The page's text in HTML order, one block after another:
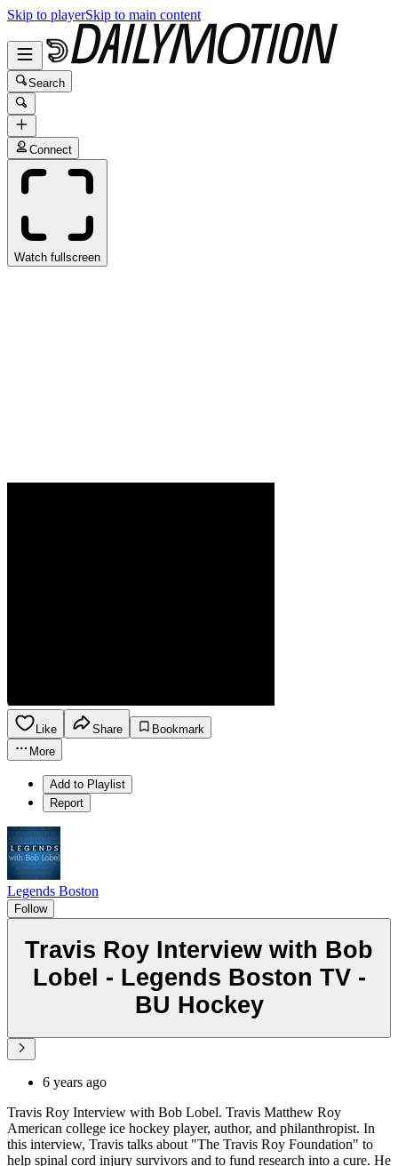
Skip to playerSkip to main content
Search
Connect
Watch fullscreen
Like Share
Bookmark
More
Add to Playlist
Report
Legends Boston
Follow
Travis Roy Interview with Bob
Lobel - Legends Boston TV -
BU Hockey
6 years ago
Travis Roy Interview with Bob Lobel. Travis Matthew Roy
American college ice hockey player, author, and philanthropist. In
this interview, Travis talks about "The Travis Roy Foundation" to
help spinal cord injury survivors and to fund research into a cure. He